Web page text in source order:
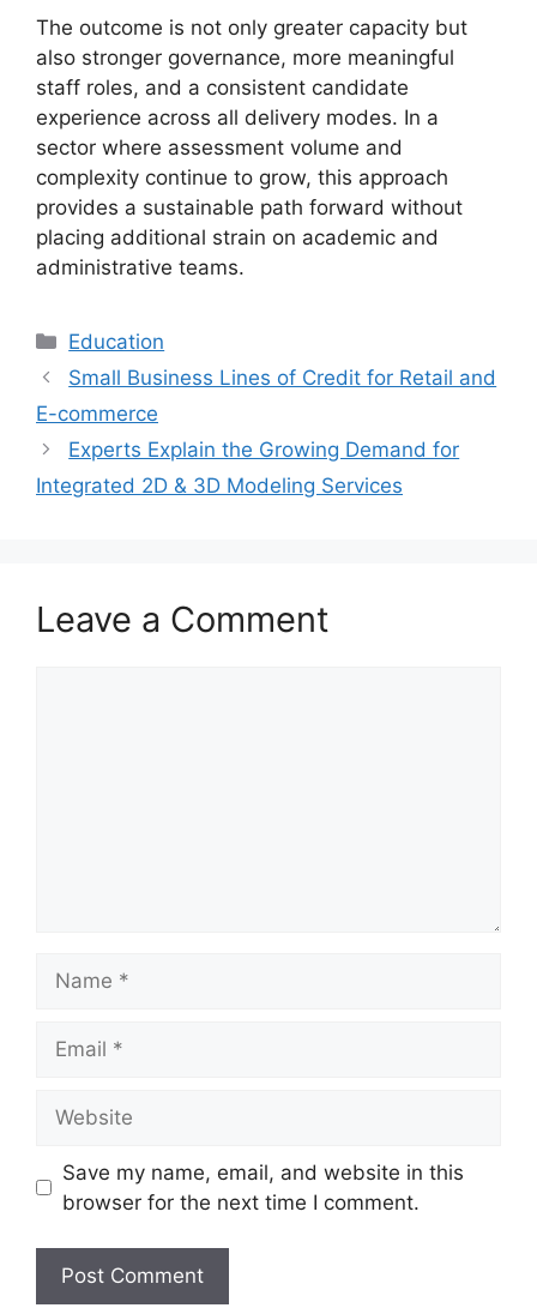
The outcome is not only greater capacity but
also stronger governance, more meaningful
staff roles, and a consistent candidate
experience across all delivery modes. In a
sector where assessment volume and
complexity continue to grow, this approach
provides a sustainable path forward without
placing additional strain on academic and
administrative teams.
Categories
Education
Small Business Lines of Credit for Retail and
E-commerce
Experts Explain the Growing Demand for
Integrated 2D & 3D Modeling Services
Leave a Comment
Save my name, email, and website in this
browser for the next time I comment.